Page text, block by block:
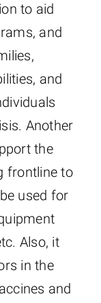
to aid
and
and
Another
the
frontline to
used for
Also, it
in the
and